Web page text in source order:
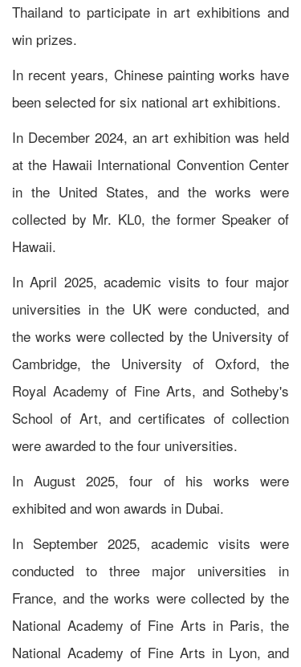
Thailand to participate in art exhibitions and
win prizes.
In recent years, Chinese painting works have
been selected for six national art exhibitions.
In December 2024, an art exhibition was held
at the Hawaii International Convention Center
in the United States, and the works were
collected by Mr. KL0, the former Speaker of
Hawaii.
In April 2025, academic visits to four major
universities in the UK were conducted, and
the works were collected by the University of
Cambridge, the University of Oxford, the
Royal Academy of Fine Arts, and Sotheby's
School of Art, and certificates of collection
were awarded to the four universities.
In August 2025, four of his works were
exhibited and won awards in Dubai.
In September 2025, academic visits were
conducted to three major universities in
France, and the works were collected by the
National Academy of Fine Arts in Paris, the
National Academy of Fine Arts in Lyon, and